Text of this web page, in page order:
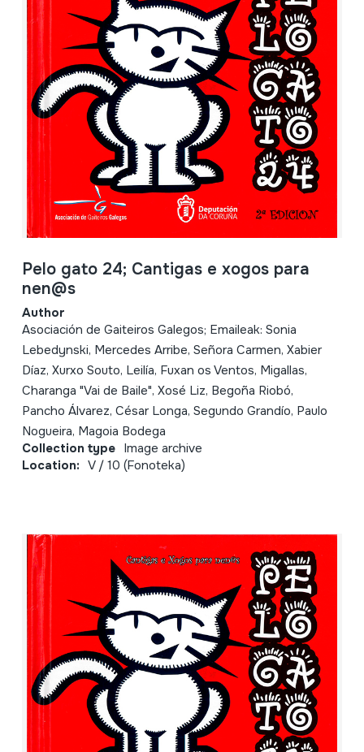
Pelo gato 24; Cantigas e xogos para
nen@s
Author
Asociación de Gaiteiros Galegos; Emaileak: Sonia
Lebedynski, Mercedes Arribe, Señora Carmen, Xabier
Díaz, Xurxo Souto, Leilía, Fuxan os Ventos, Migallas,
Charanga "Vai de Baile", Xosé Liz, Begoña Riobó,
Pancho Álvarez, César Longa, Segundo Grandío, Paulo
Nogueira, Magoia Bodega
Collection type Image archive
Location: V / 10 (Fonoteka)